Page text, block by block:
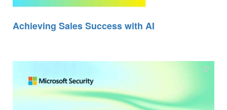
Achieving Sales Success with AI